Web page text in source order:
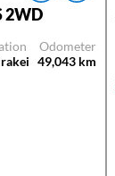
2WD
Odometer
49,043 km